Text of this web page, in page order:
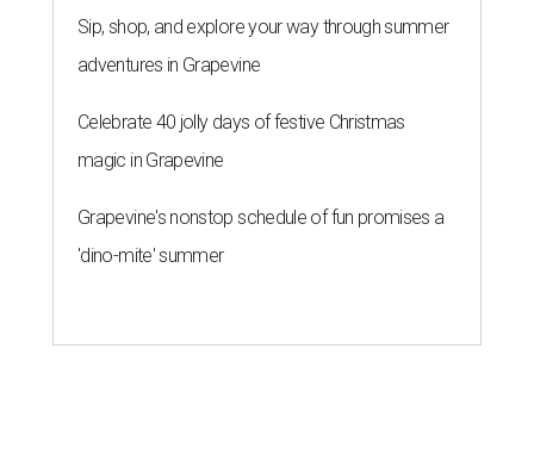
Sip, shop, and explore your way through summer
adventures in Grapevine
Celebrate 40 jolly days of festive Christmas
magic in Grapevine
Grapevine's nonstop schedule of fun promises a
'dino-mite' summer